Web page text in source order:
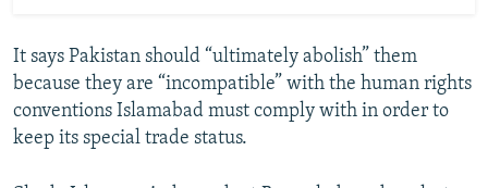
It says Pakistan should “ultimately abolish” them
because they are “incompatible” with the human rights
conventions Islamabad must comply with in order to
keep its special trade status.